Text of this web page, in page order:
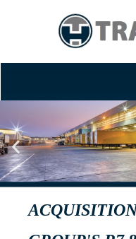
TRADEHOLD